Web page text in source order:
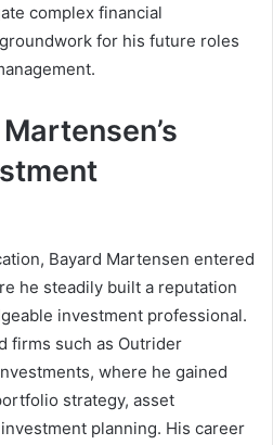
complex financial
for his future roles
Bayard Martensen entered
he steadily built a reputation
investment professional.
firms such as Outrider
where he gained
strategy, asset
planning. His career